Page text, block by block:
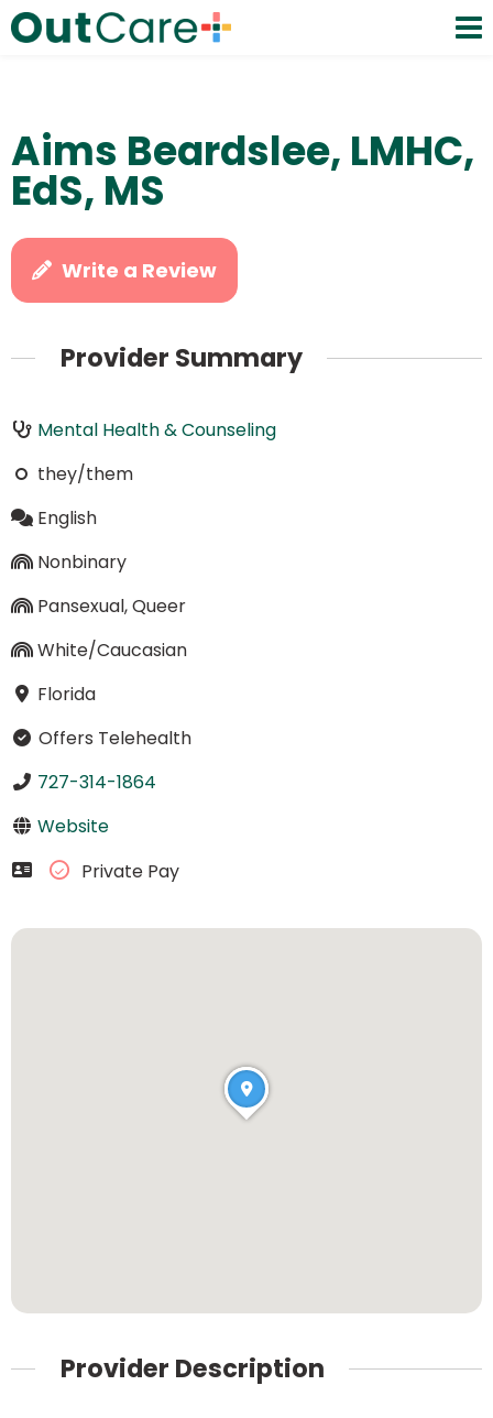
Aims Beardslee, LMHC,
EdS, MS
Write a Review
Provider Summary
Mental Health & Counseling
they/them
English
Nonbinary
Pansexual, Queer
White/Caucasian
Florida
Offers Telehealth
727-314-1864
Website
Private Pay
Provider Description